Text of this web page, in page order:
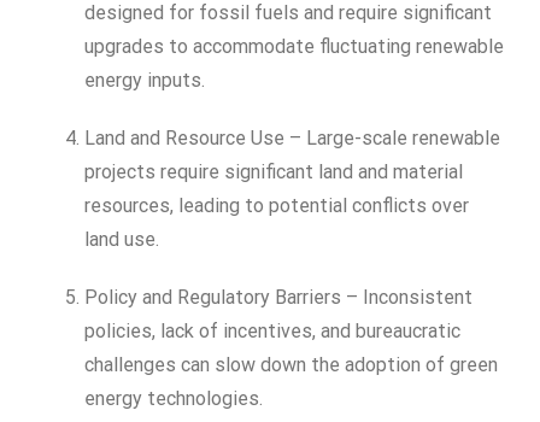
designed for fossil fuels and require significant
upgrades to accommodate fluctuating renewable
energy inputs.
Land and Resource Use – Large-scale renewable
projects require significant land and material
resources, leading to potential conflicts over
land use.
Policy and Regulatory Barriers – Inconsistent
policies, lack of incentives, and bureaucratic
challenges can slow down the adoption of green
energy technologies.